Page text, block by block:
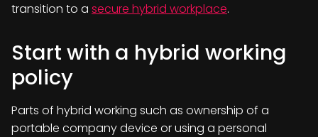
transition to a secure hybrid workplace.
Start with a hybrid working
policy
Parts of hybrid working such as ownership of a
portable company device or using a personal